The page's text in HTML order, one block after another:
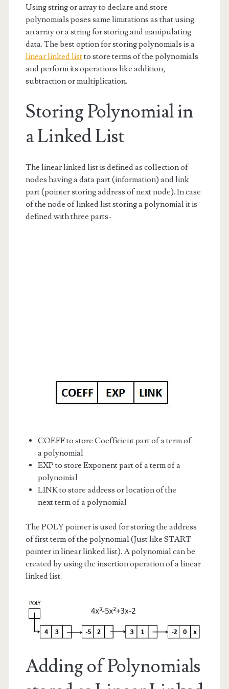
Using string or array to declare and store
polynomials poses same limitations as that using
an array or a string for storing and manipulating
data. The best option for storing polynomials is a
linear linked listto store terms of the polynomials
and perform its operations like addition,
subtraction or multiplication.
Storing Polynomial in
a Linked List
The linear linked list is defined as collection of
nodes having a data part (information) and link
part (pointer storing address of next node). In case
of the node of linked list storing a polynomial it is
defined with three parts-
COEFF to store Coefficient part of a term of
a polynomial
EXP to store Exponent part of a term of a
polynomial
LINK to store address or location of the
next term of a polynomial
The POLY pointer is used for storing the address
of first term of the polynomial (Just like START
pointer in linear linked list). A polynomial can be
created by using the insertion operation of a linear
linked list.
Adding of Polynomials